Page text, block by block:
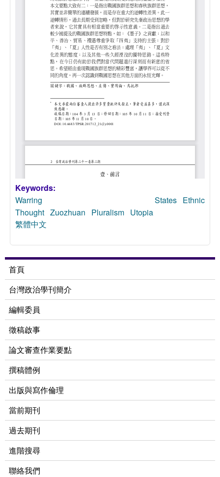
Keywords:
Warring States Ethnic
Thought Zuozhuan Pluralism Utopia
繁體中文
首頁
台灣政治學刊簡介
編輯委員
徵稿啟事
論文審查作業要點
撰稿體例
出版與寫作倫理
當前期刊
過去期刊
進階搜尋
聯絡我們